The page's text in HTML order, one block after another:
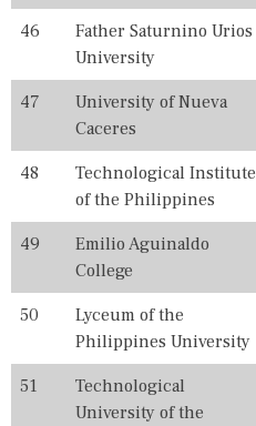
46
Father Saturnino Urios
University
47
University of Nueva
Caceres
48
Technological Institute
of the Philippines
49
Emilio Aguinaldo
College
50
Lyceum of the
Philippines University
51
Technological
University of the